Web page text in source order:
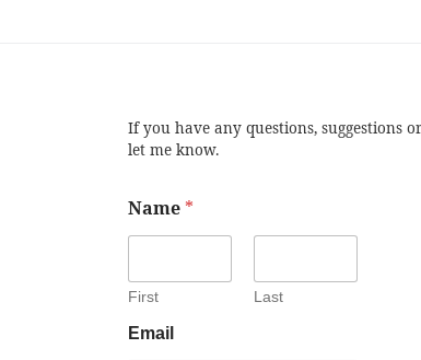
If you have any questions, suggestions
let me know.
Name *
First Last
Email